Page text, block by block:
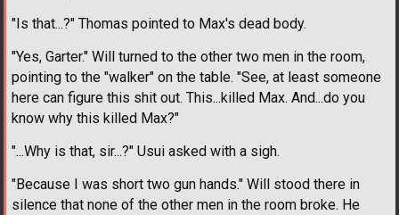
"Is that...?" Thomas pointed to Max's dead body.
"Yes, Garter." Will turned to the other two men in the room,
pointing to the "walker" on the table. "See, at least someone
here can figure this shit out. This...killed Max. And...do you
know why this killed Max?"
"...Why is that, sir...?" Usui asked with a sigh.
"Because I was short two gun hands." Will stood there in
silence that none of the other men in the room broke. He